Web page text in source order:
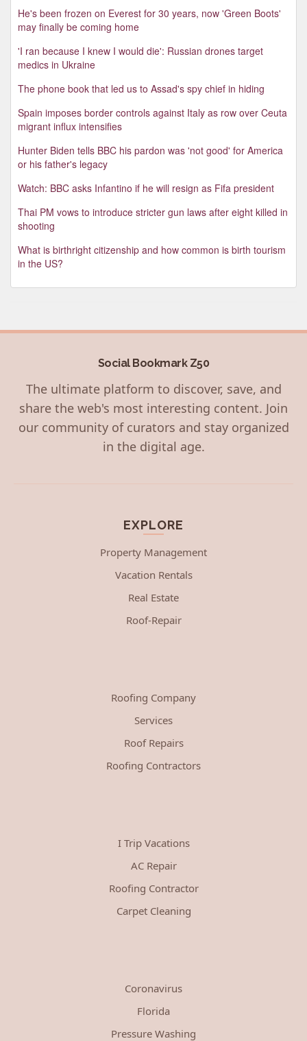
He's been frozen on Everest for 30 years, now 'Green Boots'
may finally be coming home
'I ran because I knew I would die': Russian drones target
medics in Ukraine
The phone book that led us to Assad's spy chief in hiding
Spain imposes border controls against Italy as row over Ceuta
migrant influx intensifies
Hunter Biden tells BBC his pardon was 'not good' for America
or his father's legacy
Watch: BBC asks Infantino if he will resign as Fifa president
Thai PM vows to introduce stricter gun laws after eight killed in
shooting
What is birthright citizenship and how common is birth tourism
in the US?
Social Bookmark Z50
The ultimate platform to discover, save, and
share the web's most interesting content. Join
our community of curators and stay organized
in the digital age.
EXPLORE
Property Management
Vacation Rentals
Real Estate
Roof-Repair
Roofing Company
Services
Roof Repairs
Roofing Contractors
I Trip Vacations
AC Repair
Roofing Contractor
Carpet Cleaning
Coronavirus
Florida
Pressure Washing